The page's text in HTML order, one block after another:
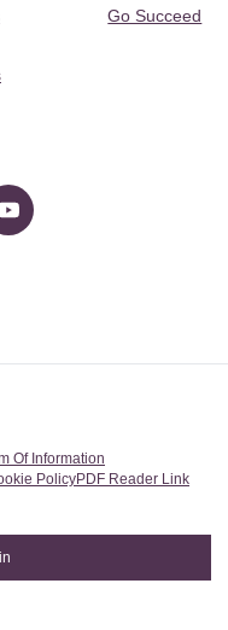
Go Succeed
YouTube
Of Information
PolicyPDF Reader Link